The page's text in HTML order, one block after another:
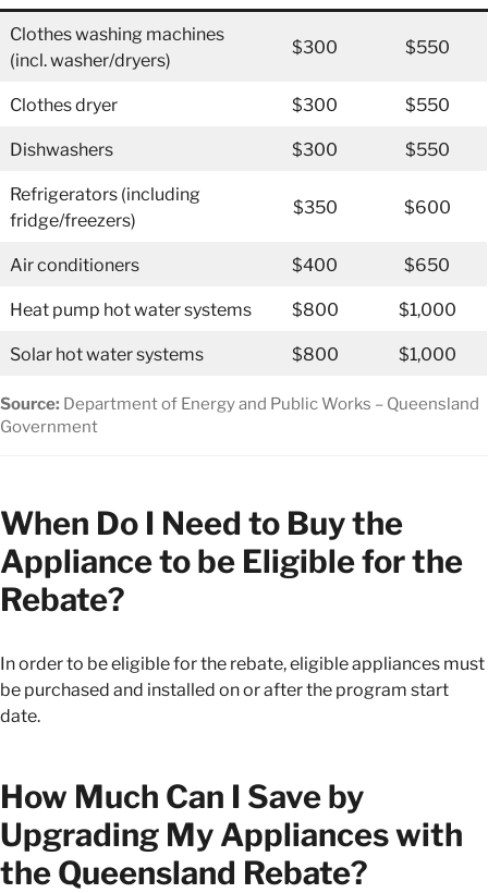
Clothes washing machines
(incl. washer/dryers)
$300 $550
Clothes dryer $300 $550
Dishwashers $300 $550
Refrigerators (including
fridge/freezers)
$350 $600
Air conditioners $400 $650
Heat pump hot water systems $800 $1,000
Solar hot water systems $800 $1,000
Source: Department of Energy and Public Works – Queensland
Government
When Do I Need to Buy the
Appliance to be Eligible for the
Rebate?
In order to be eligible for the rebate, eligible appliances must
be purchased and installed on or after the program start
date.
How Much Can I Save by
Upgrading My Appliances with
the Queensland Rebate?